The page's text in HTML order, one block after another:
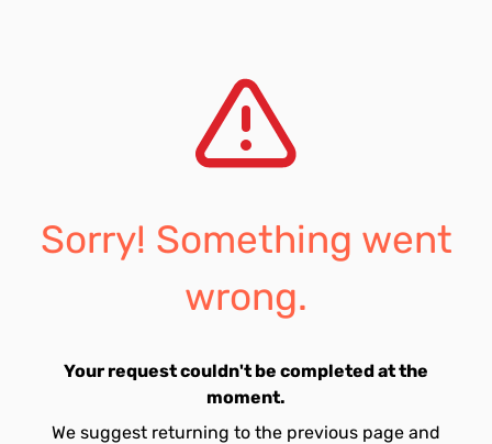
Sorry! Something went
wrong.
Your request couldn't be completed at the
moment.
We suggest returning to the previous page and